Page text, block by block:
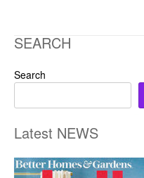
SEARCH
Search
Latest NEWS